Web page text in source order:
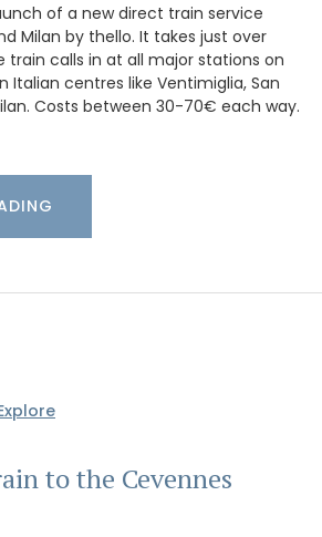
of a new direct train service
Milan by thello. It takes just over
train calls in at all major stations on
Italian centres like Ventimiglia, San
Costs between 30-70€ each way.
to the Cevennes